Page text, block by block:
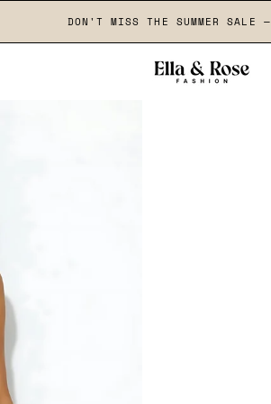
DON'T MISS THE SUMMER SALE